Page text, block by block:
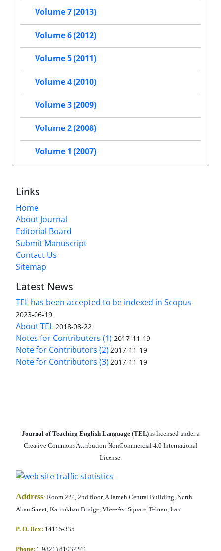
Volume 7 (2013)
Volume 6 (2012)
Volume 5 (2011)
Volume 4 (2010)
Volume 3 (2009)
Volume 2 (2008)
Volume 1 (2007)
Links
Home
About Journal
Editorial Board
Submit Manuscript
Contact Us
Sitemap
Latest News
TEL has been accepted to be indexed in Scopus
2023-06-19
About TEL 2018-08-22
Notes for Contributers (1) 2017-11-19
Note for Contributors (2) 2017-11-19
Note for Contributors (3) 2017-11-19
Journal of Teaching English Language (TEL)is licensed under a
Creative Commons Attribution-NonCommercial 4.0 International
License.
Address: Room 224, 2nd floor, Allameh Central Building, North
Aban Street, Karimkhan Bridge, Vli-e-Asr Square, Tehran, Iran
P. O. Box: 14115-335
Phone: (+9821) 81032241